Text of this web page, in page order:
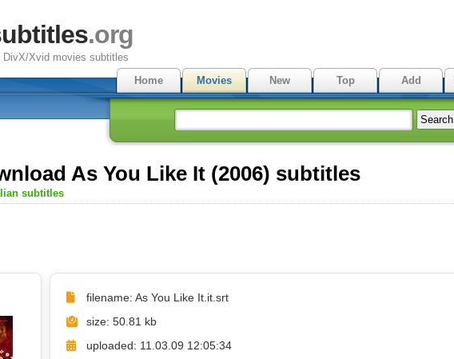
.org
DivX/Xvid movies subtitles
Home
Movies New Top Add
As You Like It (2006) subtitles
subtitles
filename: As You Like It.it.srt
size: 50.81 kb
uploaded: 11.03.09 12:05:34